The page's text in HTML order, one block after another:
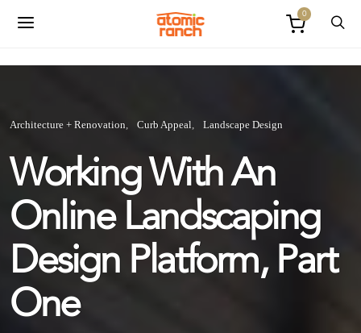
0
Architecture + Renovation Curb Appeal Landscape Design
Working With An
Online Landscaping
Design Platform, Part
One